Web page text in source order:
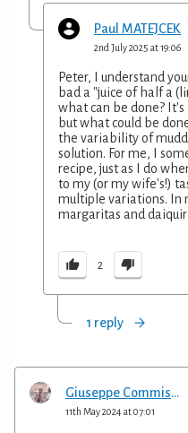
Paul MATEJCEK
2nd July 2025 at 19:06
Peter, I understand
bad a "juice of half a
what can be done? It's
but what could be
the variability of
solution. For me, I
recipe, just as I do
to my (or my wife's!)
multiple variations. In
margaritas and
2
1 reply
Giuseppe Commisso
11th May 2024 at 07:01